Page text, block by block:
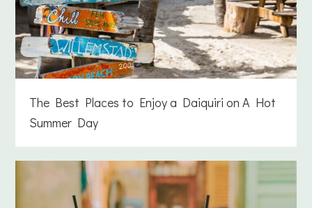
The Best Places to Enjoy a Daiquiri on A Hot
Summer Day